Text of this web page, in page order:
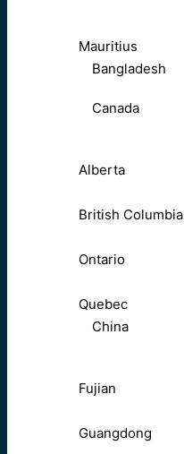
Mauritius
Bangladesh
Canada
Alberta
British Columbia
Ontario
Quebec
China
Fujian
Guangdong